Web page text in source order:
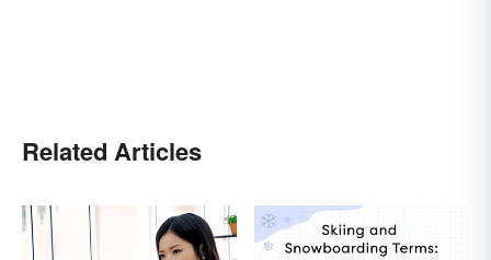
Related Articles